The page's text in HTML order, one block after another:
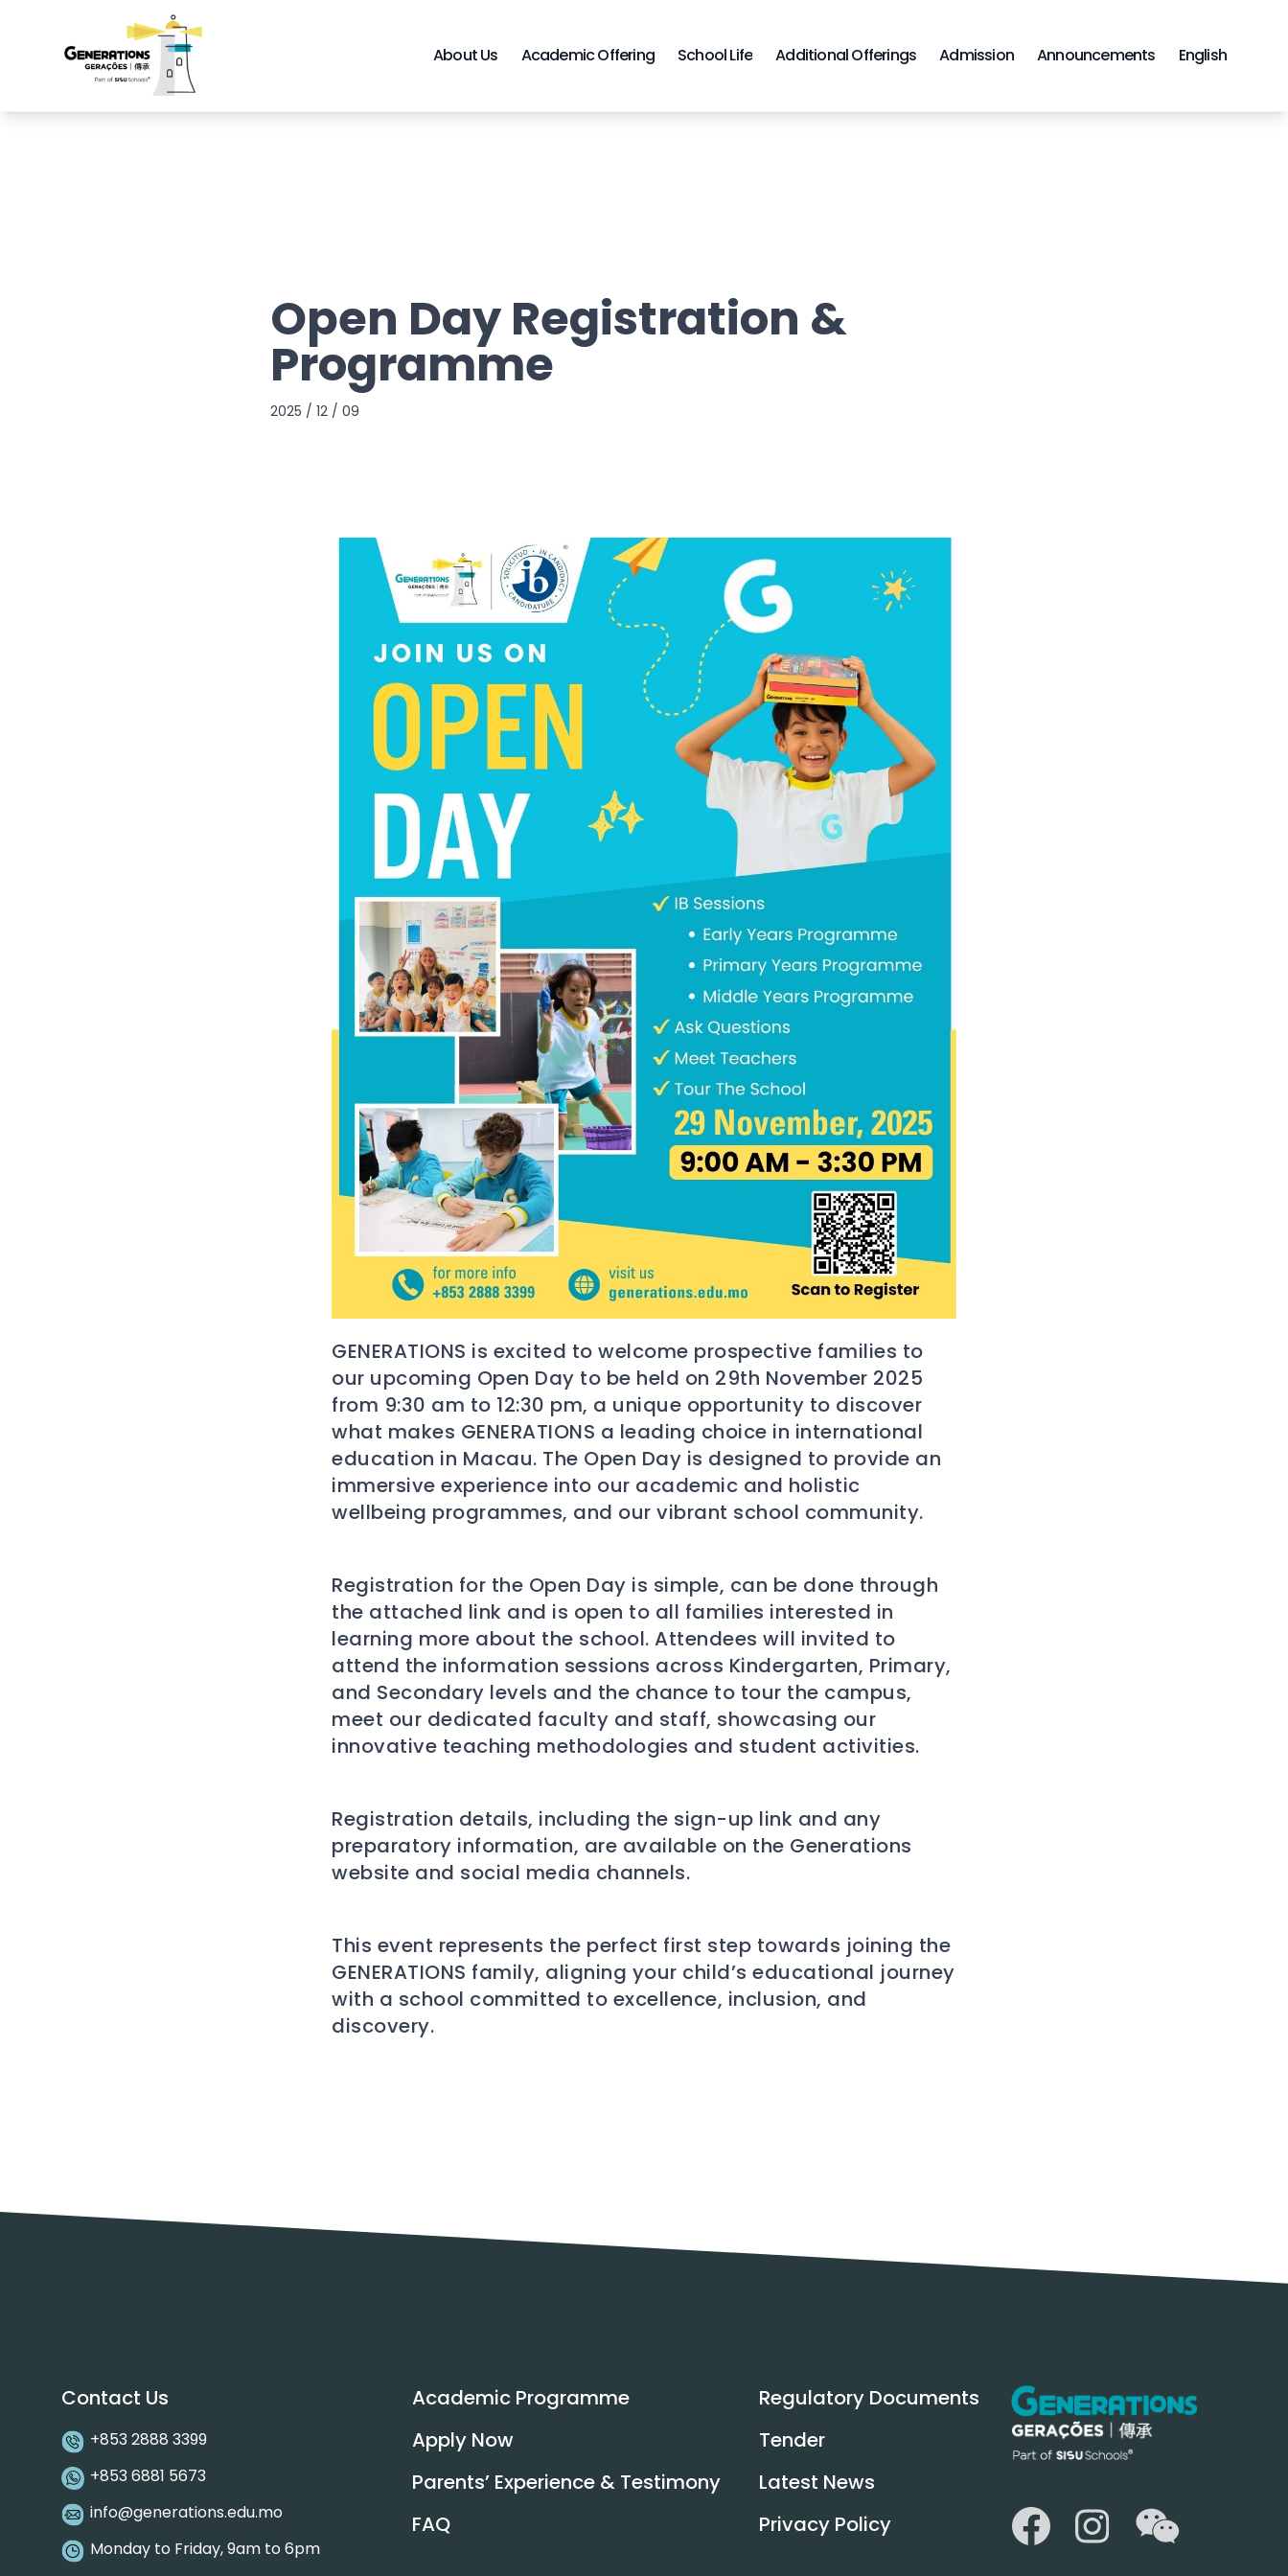
About Us Academic Offering School Life Additional Offerings Admission Announcements English
Open Day Registration &
Programme
2025 / 12 / 09
GENERATIONS is excited to welcome prospective families to
our upcoming Open Day to be held on 29th November 2025
from 9:30 am to 12:30 pm, a unique opportunity to discover
what makes GENERATIONS a leading choice in international
education in Macau. The Open Day is designed to provide an
immersive experience into our academic and holistic
wellbeing programmes, and our vibrant school community.
Registration for the Open Day is simple, can be done through
the attached link and is open to all families interested in
learning more about the school. Attendees will invited to
attend the information sessions across Kindergarten, Primary,
and Secondary levels and the chance to tour the campus,
meet our dedicated faculty and staff, showcasing our
innovative teaching methodologies and student activities.
Registration details, including the sign-up link and any
preparatory information, are available on the Generations
website and social media channels.
This event represents the perfect first step towards joining the
GENERATIONS family, aligning your child’s educational journey
with a school committed to excellence, inclusion, and
discovery.
Contact Us
+853 2888 3399
+853 6881 5673
info@generations.edu.mo
Monday to Friday, 9am to 6pm
Academic Programme
Apply Now
Parents’ Experience & Testimony
FAQ
Regulatory Documents
Tender
Latest News
Privacy Policy
FacebookInstagramWeChat